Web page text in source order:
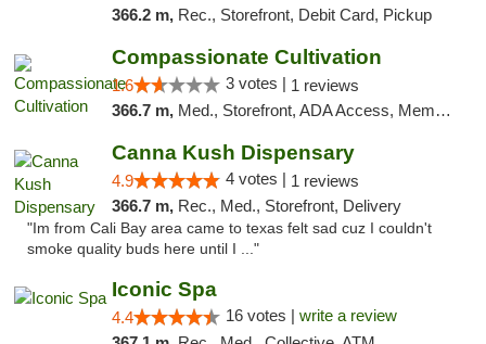
366.2 m, Rec., Storefront, Debit Card, Pickup
Compassionate Cultivation
1.6 3 votes | 1 reviews
366.7 m, Med., Storefront, ADA Access, Member Application Required, Delivery
Canna Kush Dispensary
4.9 4 votes | 1 reviews
366.7 m, Rec., Med., Storefront, Delivery
"Im from Cali Bay area came to texas felt sad cuz I couldn't
smoke quality buds here until I ..."
Iconic Spa
4.4 16 votes | write a review